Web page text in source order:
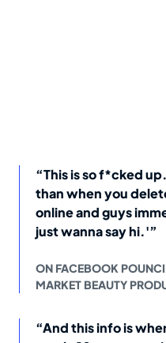
“This is so f*cked
than when you
online and guys
just wanna say hi.'”
ON FACEBOOK
MARKET BEAUTY
“And this info is